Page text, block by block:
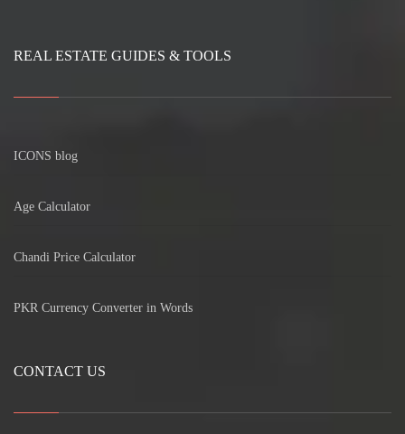
REAL ESTATE GUIDES & TOOLS
ICONS blog
Age Calculator
Chandi Price Calculator
PKR Currency Converter in Words
CONTACT US